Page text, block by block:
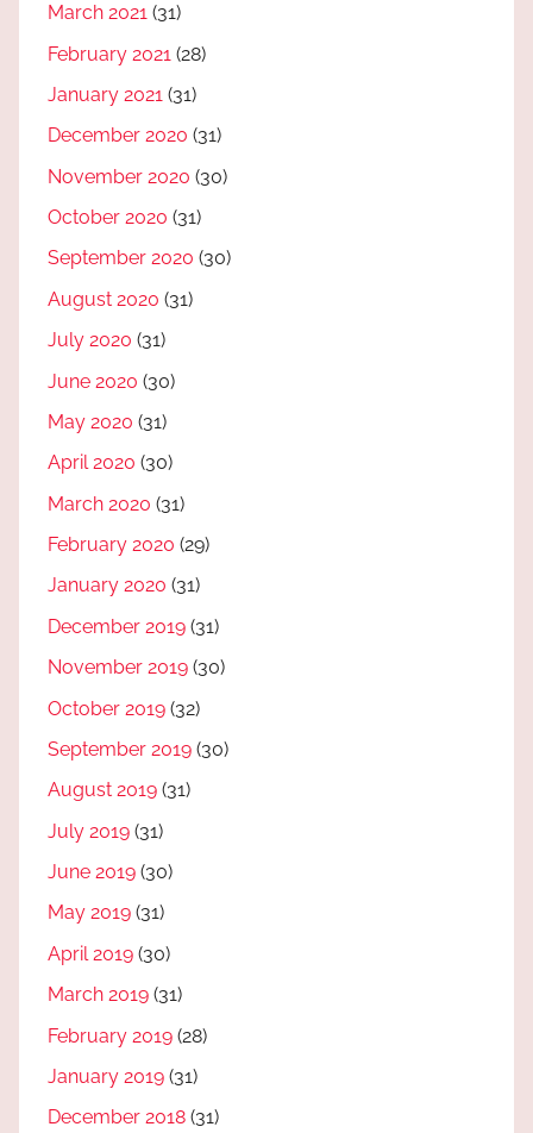
March 2021 (31)
February 2021 (28)
January 2021 (31)
December 2020 (31)
November 2020 (30)
October 2020 (31)
September 2020 (30)
August 2020 (31)
July 2020 (31)
June 2020 (30)
May 2020 (31)
April 2020 (30)
March 2020 (31)
February 2020 (29)
January 2020 (31)
December 2019 (31)
November 2019 (30)
October 2019 (32)
September 2019 (30)
August 2019 (31)
July 2019 (31)
June 2019 (30)
May 2019 (31)
April 2019 (30)
March 2019 (31)
February 2019 (28)
January 2019 (31)
December 2018 (31)